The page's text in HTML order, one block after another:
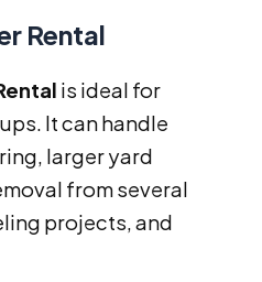
Rental
is ideal for
It can handle
larger yard
from several
projects, and